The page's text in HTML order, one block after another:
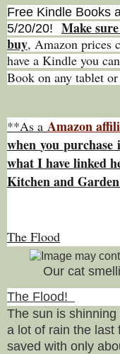
Free Kindle Books
5/20/20!
Make
buy, Amazon prices
have a Kindle you
Book on any tablet
**As a Amazon
when you purchase
what I have linked
Kitchen and
The Flood
Our cat
The Flood!
The sun is
a lot of rain the
saved with only